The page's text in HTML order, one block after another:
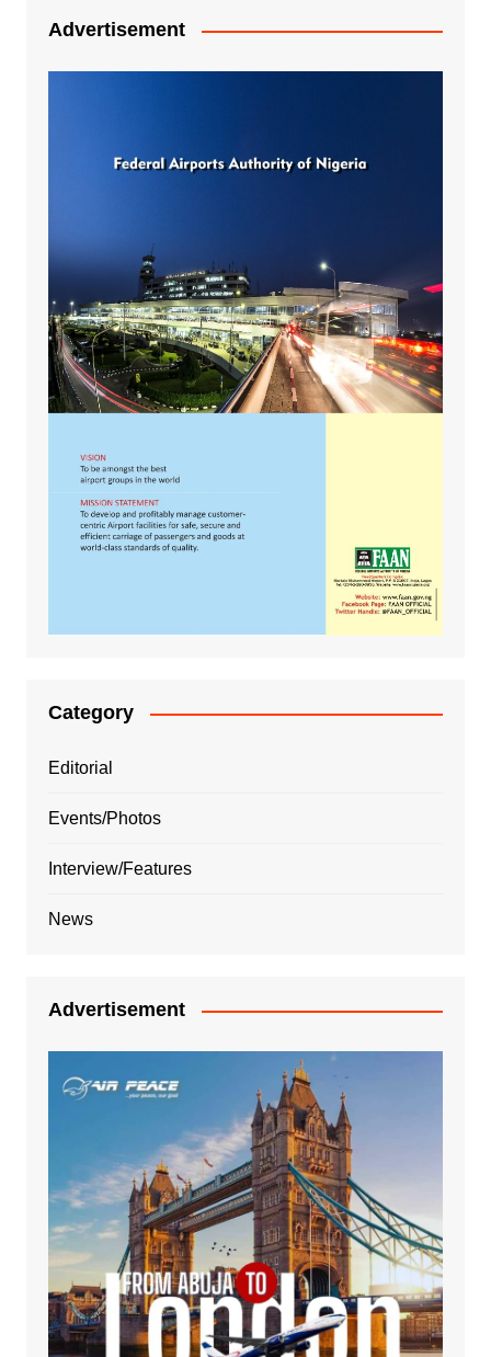
Advertisement
Category
Editorial
Events/Photos
Interview/Features
News
Advertisement